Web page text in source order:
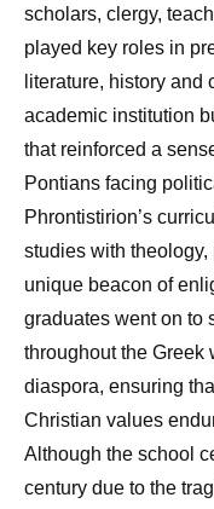
scholars, clergy,
played key roles in
literature, history and
academic institution
that reinforced a
Pontians facing
Phrontistirion’s
studies with
unique beacon of
graduates went on to
throughout the Greek
diaspora, ensuring
Christian values
Although the school
century due to the